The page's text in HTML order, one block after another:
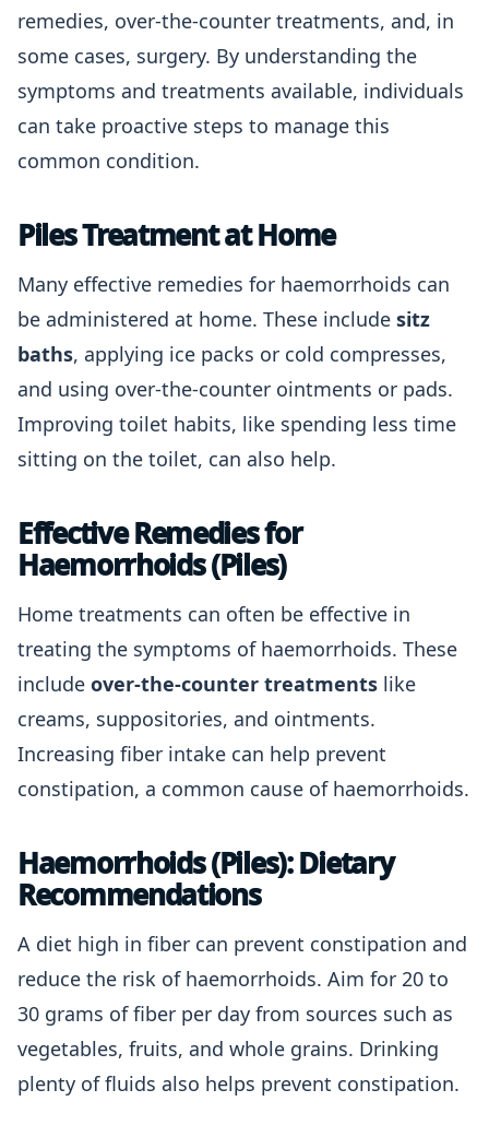
remedies, over-the-counter treatments, and, in
some cases, surgery. By understanding the
symptoms and treatments available, individuals
can take proactive steps to manage this
common condition.
Piles Treatment at Home
Many effective remedies for haemorrhoids can
be administered at home. These include sitz
baths, applying ice packs or cold compresses,
and using over-the-counter ointments or pads.
Improving toilet habits, like spending less time
sitting on the toilet, can also help.
Effective Remedies for
Haemorrhoids (Piles)
Home treatments can often be effective in
treating the symptoms of haemorrhoids. These
include over-the-counter treatments like
creams, suppositories, and ointments.
Increasing fiber intake can help prevent
constipation, a common cause of haemorrhoids.
Haemorrhoids (Piles): Dietary
Recommendations
A diet high in fiber can prevent constipation and
reduce the risk of haemorrhoids. Aim for 20 to
30 grams of fiber per day from sources such as
vegetables, fruits, and whole grains. Drinking
plenty of fluids also helps prevent constipation.